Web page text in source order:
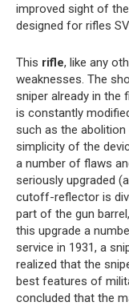
improved sight of the
designed for rifles
This rifle, like any
weaknesses. The
sniper already in the
is constantly
such as the
simplicity of the
a number of flaws
seriously upgraded
cutoff-reflector is
part of the gun
this upgrade a
service in 1931, a
realized that the
best features of
concluded that the